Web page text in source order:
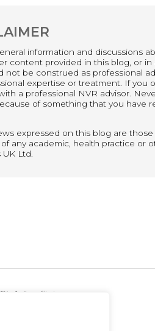
information and discussions
content provided in this blog, or in
not be construed as professional
expertise or treatment. If you
a professional NVR advisor.
of something that you have
expressed on this blog are
any academic, health practice or
Ltd.
of all profits to